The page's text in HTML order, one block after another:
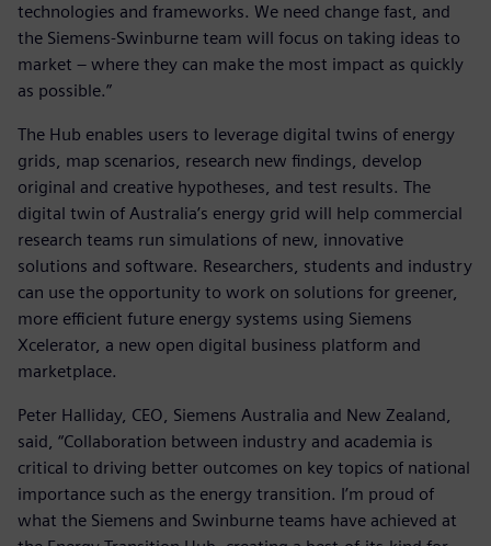
technologies and frameworks. We need change fast, and
the Siemens-Swinburne team will focus on taking ideas to
market – where they can make the most impact as quickly
as possible.”
The Hub enables users to leverage digital twins of energy
grids, map scenarios, research new findings, develop
original and creative hypotheses, and test results. The
digital twin of Australia’s energy grid will help commercial
research teams run simulations of new, innovative
solutions and software. Researchers, students and industry
can use the opportunity to work on solutions for greener,
more efficient future energy systems using Siemens
Xcelerator, a new open digital business platform and
marketplace.
Peter Halliday, CEO, Siemens Australia and New Zealand,
said, “Collaboration between industry and academia is
critical to driving better outcomes on key topics of national
importance such as the energy transition. I’m proud of
what the Siemens and Swinburne teams have achieved at